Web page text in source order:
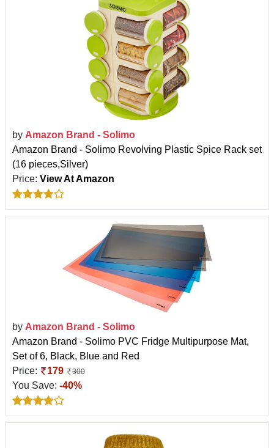
by Amazon Brand - Solimo
Amazon Brand - Solimo Revolving Plastic Spice Rack set
(16 pieces,Silver)
Price: View At Amazon
by Amazon Brand - Solimo
Amazon Brand - Solimo PVC Fridge Multipurpose Mat,
Set of 6, Black, Blue and Red
Price:
179 300
You Save: -40%